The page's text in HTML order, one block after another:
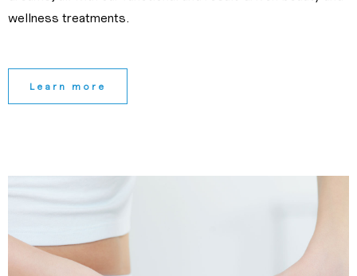
wellness treatments.
Learn more